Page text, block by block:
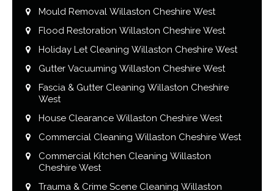
Mould Removal Willaston Cheshire West
Flood Restoration Willaston Cheshire West
Holiday Let Cleaning Willaston Cheshire West
Gutter Vacuuming Willaston Cheshire West
Fascia & Gutter Cleaning Willaston Cheshire
West
House Clearance Willaston Cheshire West
Commercial Cleaning Willaston Cheshire West
Commercial Kitchen Cleaning Willaston
Cheshire West
Trauma & Crime Scene Cleaning Willaston